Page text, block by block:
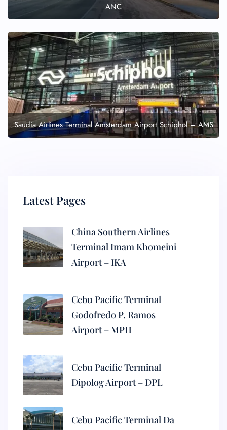
ANC
Saudia Airlines Terminal Amsterdam Airport Schiphol – AMS
Latest Pages
China Southern Airlines
Terminal Imam Khomeini
Airport – IKA
Cebu Pacific Terminal
Godofredo P. Ramos
Airport – MPH
Cebu Pacific Terminal
Dipolog Airport – DPL
Cebu Pacific Terminal Da